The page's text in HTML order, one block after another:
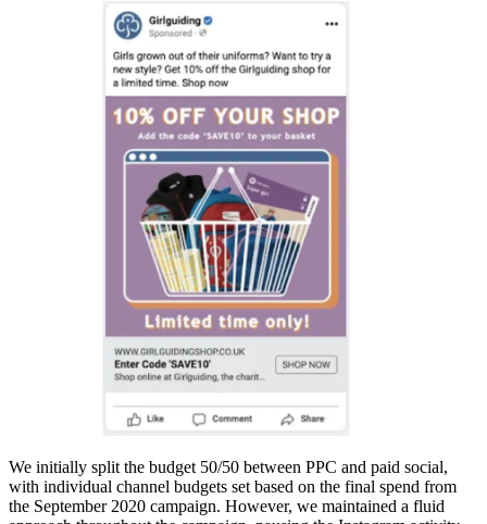
We initially split the budget 50/50 between PPC and paid social,
with individual channel budgets set based on the final spend from
the September 2020 campaign. However, we maintained a fluid